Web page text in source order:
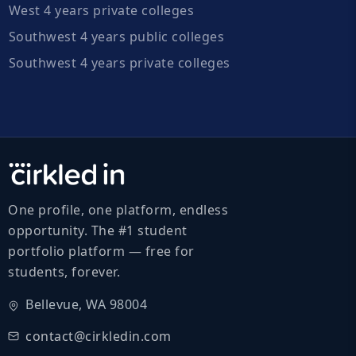
West 4 years private colleges
Southwest 4 years public colleges
Southwest 4 years private colleges
One profile, one platform, endless
opportunity. The #1 student
portfolio platform — free for
students, forever.
Bellevue, WA 98004
contact@cirkledin.com